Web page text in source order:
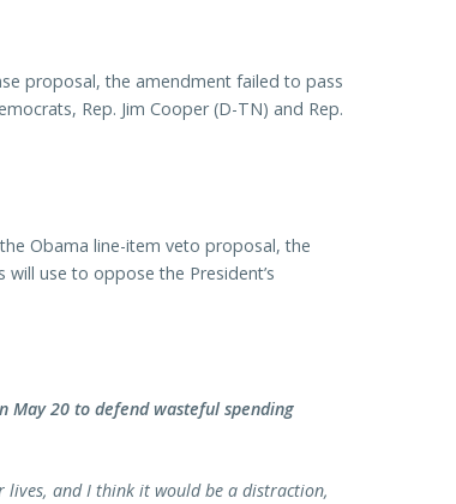
proposal, the amendment failed to pass
Rep. Jim Cooper (D-TN) and Rep.
Obama line-item veto proposal, the
use to oppose the President’s
May 20 to defend wasteful spending
lives, and I think it would be a distraction,